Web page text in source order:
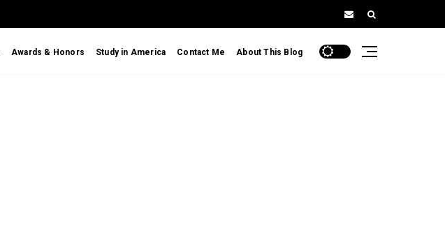
Awards & Honors Study in America Contact Me About This Blog